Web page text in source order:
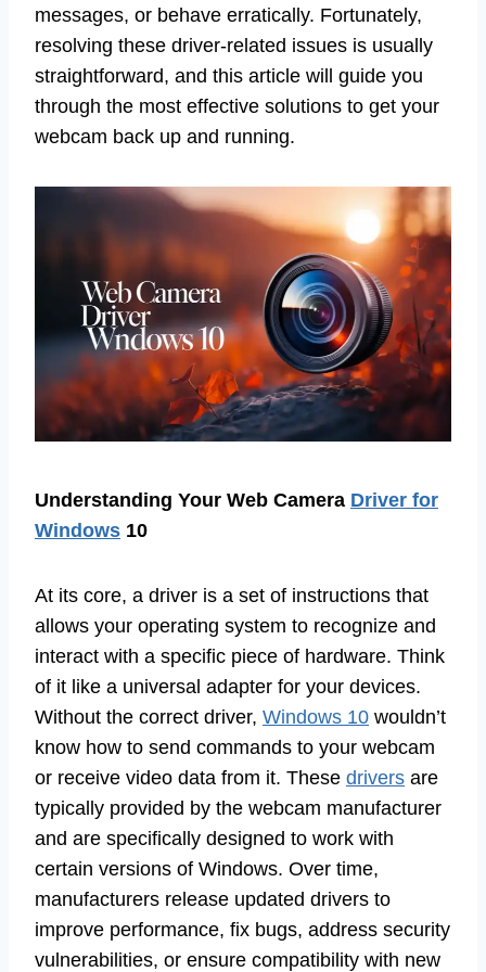
messages, or behave erratically. Fortunately,
resolving these driver-related issues is usually
straightforward, and this article will guide you
through the most effective solutions to get your
webcam back up and running.
Understanding Your Web Camera Driver for
Windows 10
At its core, a driver is a set of instructions that
allows your operating system to recognize and
interact with a specific piece of hardware. Think
of it like a universal adapter for your devices.
Without the correct driver, Windows 10 wouldn’t
know how to send commands to your webcam
or receive video data from it. These drivers are
typically provided by the webcam manufacturer
and are specifically designed to work with
certain versions of Windows. Over time,
manufacturers release updated drivers to
improve performance, fix bugs, address security
vulnerabilities, or ensure compatibility with new